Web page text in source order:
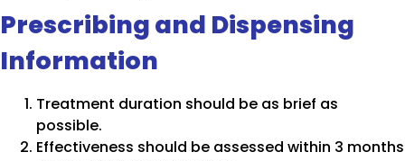
Prescribing and Dispensing
Information
Treatment duration should be as brief as
possible.
Effectiveness should be assessed within 3 months